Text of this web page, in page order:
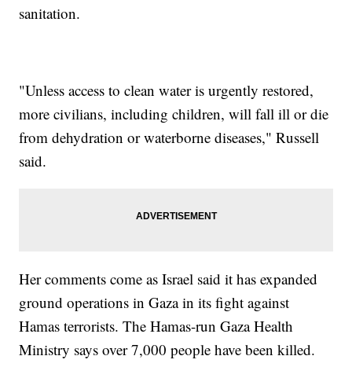
sanitation.
"Unless access to clean water is urgently restored,
more civilians, including children, will fall ill or die
from dehydration or waterborne diseases," Russell
said.
Her comments come as Israel said it has expanded
ground operations in Gaza in its fight against
Hamas terrorists. The Hamas-run Gaza Health
Ministry says over 7,000 people have been killed.